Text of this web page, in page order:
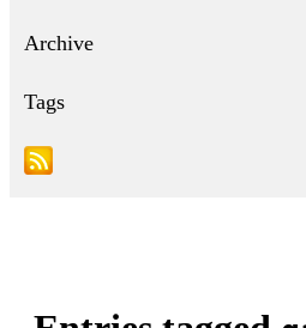
Archive
Tags